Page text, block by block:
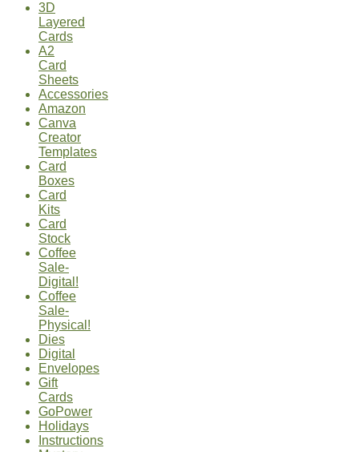
3D
Layered
Cards
A2
Card
Sheets
Accessories
Amazon
Canva
Creator
Templates
Card
Boxes
Card
Kits
Card
Stock
Coffee
Sale-
Digital!
Coffee
Sale-
Physical!
Dies
Digital
Envelopes
Gift
Cards
GoPower
Holidays
Instructions